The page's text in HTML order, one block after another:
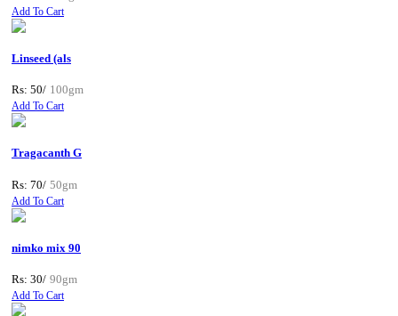
Add To Cart
Linseed (als
Rs: 50/ 100gm
Add To Cart
Tragacanth G
Rs: 70/ 50gm
Add To Cart
nimko mix 90
Rs: 30/ 90gm
Add To Cart